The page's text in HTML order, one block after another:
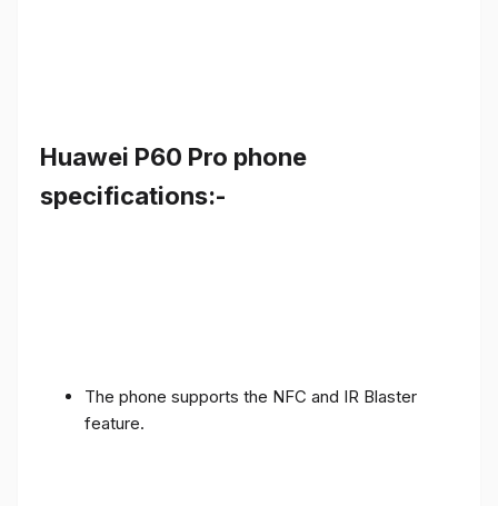
Huawei P60 Pro phone
specifications:-
The phone supports the NFC and IR Blaster
feature.